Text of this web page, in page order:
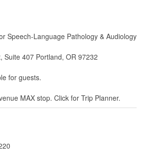
Speech-Language Pathology & Audiology
Suite 407 Portland, OR 97232
for guests.
MAX stop. Click for Trip Planner.